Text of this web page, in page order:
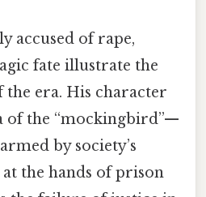
accused of rape,
fate illustrate the
the era. His character
of the “mockingbird”—
by society’s
the hands of prison